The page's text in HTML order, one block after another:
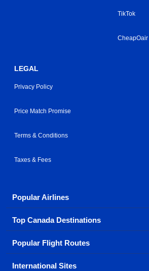
TikTok
CheapOair
LEGAL
Privacy Policy
Price Match Promise
Terms & Conditions
Taxes & Fees
Popular Airlines
Fly in your favorite airline! We have
over hundreds of airlines.
Top Canada Destinations
Check out cheap airline tickets to
popular destinations in Canada.
Popular Flight Routes
Savings on our most popular flight
International Sites